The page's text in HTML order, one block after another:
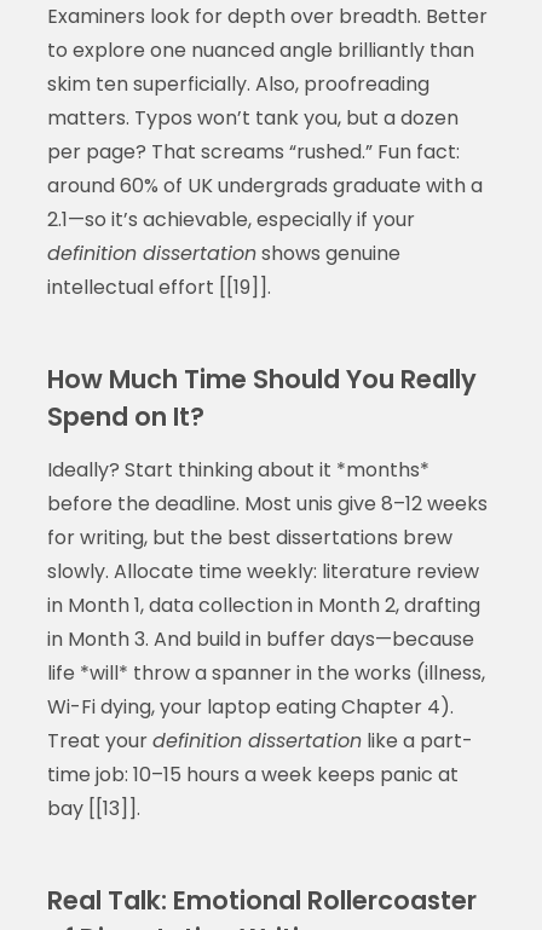
Examiners look for depth over breadth. Better
to explore one nuanced angle brilliantly than
skim ten superficially. Also, proofreading
matters. Typos won’t tank you, but a dozen
per page? That screams “rushed.” Fun fact:
around 60% of UK undergrads graduate with a
2.1—so it’s achievable, especially if your
definition dissertationshows genuine
intellectual effort [[19]].
How Much Time Should You Really
Spend on It?
Ideally? Start thinking about it *months*
before the deadline. Most unis give 8–12 weeks
for writing, but the best dissertations brew
slowly. Allocate time weekly: literature review
in Month 1, data collection in Month 2, drafting
in Month 3. And build in buffer days—because
life *will* throw a spanner in the works (illness,
Wi-Fi dying, your laptop eating Chapter 4).
Treat yourdefinition dissertationlike a part-
time job: 10–15 hours a week keeps panic at
bay [[13]].
Real Talk: Emotional Rollercoaster